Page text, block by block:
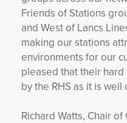
Friends of Stations
and West of Lancs
making our stations
environments for our
pleased that their
by the RHS as it is well
Richard Watts, Chair